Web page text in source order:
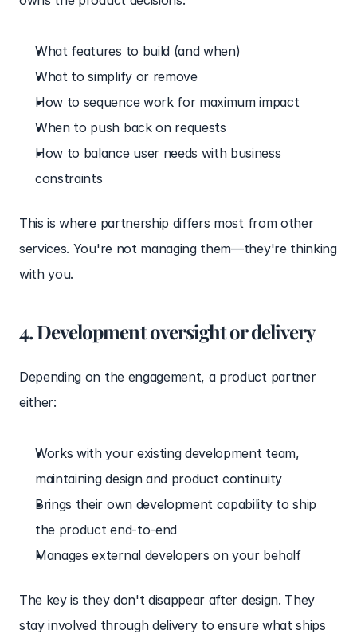
What features to build (and when)
What to simplify or remove
How to sequence work for maximum impact
When to push back on requests
How to balance user needs with business
constraints
This is where partnership differs most from other
services. You're not managing them—they're thinking
with you.
4. Development oversight or delivery
Depending on the engagement, a product partner
either:
Works with your existing development team,
maintaining design and product continuity
Brings their own development capability to ship
the product end-to-end
Manages external developers on your behalf
The key is they don't disappear after design. They
stay involved through delivery to ensure what ships